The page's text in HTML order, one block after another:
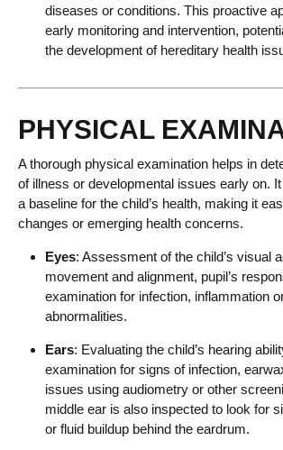
diseases or conditions. This proactive
early monitoring and intervention,
the development of hereditary health
PHYSICAL
A thorough physical examination helps in
of illness or developmental issues early on.
a baseline for the child’s health, making it
changes or emerging health concerns.
Eyes: Assessment of the child’s visual
movement and alignment, pupil’s
examination for infection, inflammation
abnormalities.
Ears: Evaluating the child’s hearing
examination for signs of infection,
issues using audiometry or other
middle ear is also inspected to look for
or fluid buildup behind the eardrum.